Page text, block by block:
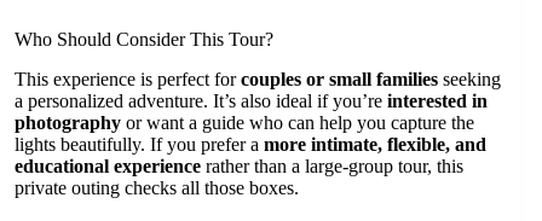
Who Should Consider This Tour?
This experience is perfect forcouples or small families seeking
a personalized adventure. It’s also ideal if you’re interested in
photography or want a guide who can help you capture the
lights beautifully. If you prefer a more intimate, flexible, and
educational experience rather than a large-group tour, this
private outing checks all those boxes.